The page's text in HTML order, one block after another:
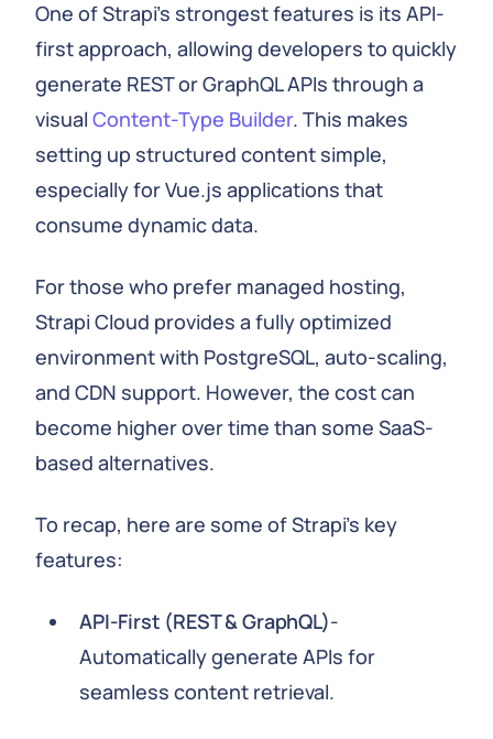
One of Strapi's strongest features is its API-
first approach, allowing developers to quickly
generate REST or GraphQL APIs through a
visual Content-Type Builder. This makes
setting up structured content simple,
especially for Vue.js applications that
consume dynamic data.
For those who prefer managed hosting,
Strapi Cloud provides a fully optimized
environment with PostgreSQL, auto-scaling,
and CDN support. However, the cost can
become higher over time than some SaaS-
based alternatives.
To recap, here are some of Strapi's key
features:
API-First (REST & GraphQL)-
Automatically generate APIs for
seamless content retrieval.